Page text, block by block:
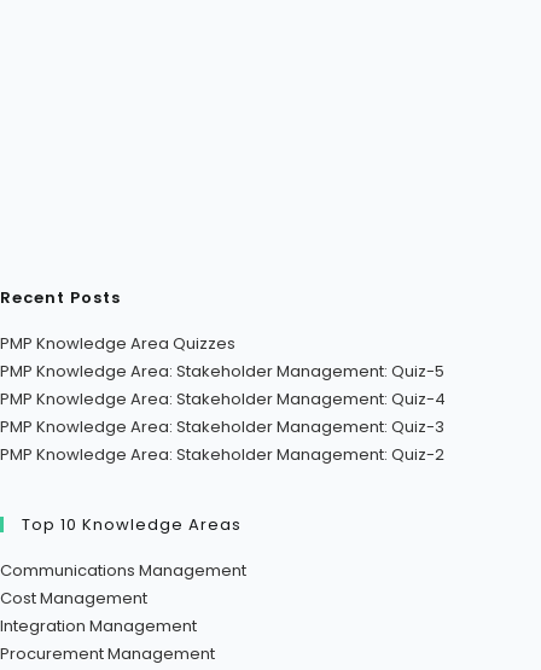
Recent Posts
PMP Knowledge Area Quizzes
PMP Knowledge Area: Stakeholder Management: Quiz-5
PMP Knowledge Area: Stakeholder Management: Quiz-4
PMP Knowledge Area: Stakeholder Management: Quiz-3
PMP Knowledge Area: Stakeholder Management: Quiz-2
Top 10 Knowledge Areas
Communications Management
Cost Management
Integration Management
Procurement Management